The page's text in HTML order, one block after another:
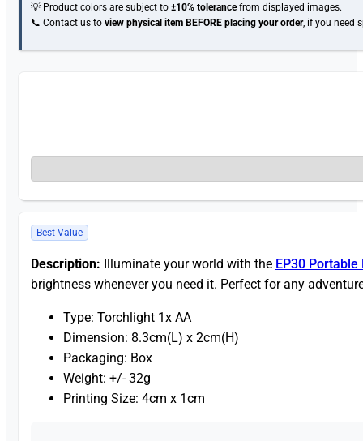
💡 Product colors are subject to±10% tolerancefrom displayed images.
📞 Contact us toview physical item BEFORE placing your order, if you need
Best Value
Description: Illuminate your world with the EP30
brightness whenever you need it. Perfect for any
Type: Torchlight 1x AA
Dimension: 8.3cm(L) x 2cm(H)
Packaging: Box
Weight: +/- 32g
Printing Size: 4cm x 1cm